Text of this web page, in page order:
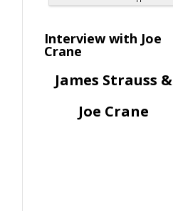
Interview with Joe
Crane
James Strauss &
Joe Crane